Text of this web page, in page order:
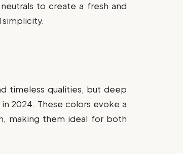
to create a fresh and
simplicity.
timeless qualities, but deep
2024. These colors evoke a
making them ideal for both